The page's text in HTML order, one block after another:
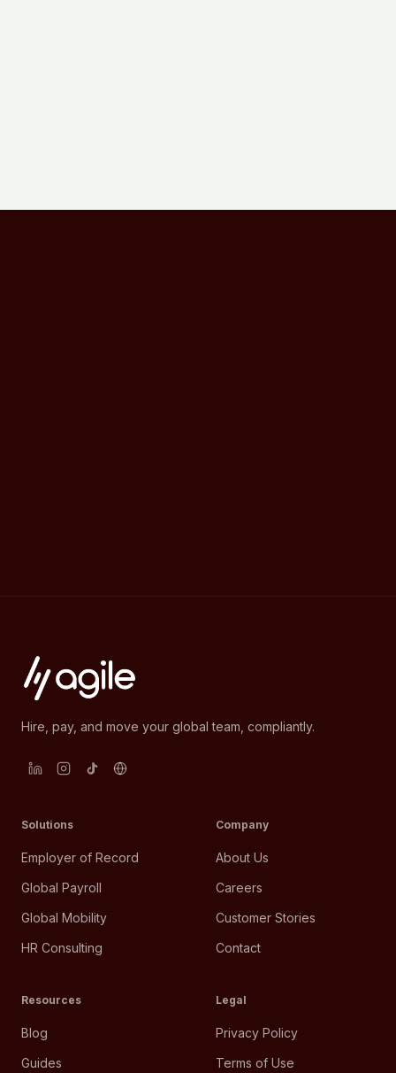
Hire, pay, and move your global team, compliantly.
Solutions
Employer of Record
Global Payroll
Global Mobility
HR Consulting
Company
About Us
Careers
Customer Stories
Contact
Resources
Blog
Guides
Legal
Privacy Policy
Terms of Use